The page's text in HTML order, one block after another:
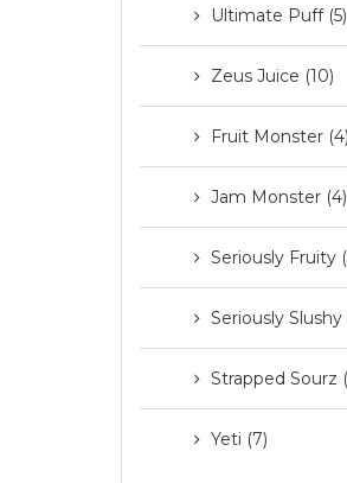
Ultimate Puff (5)
Zeus Juice (10)
Fruit Monster (4)
Jam Monster (4)
Seriously Fruity
Seriously Slushy
Strapped Sourz
Yeti (7)